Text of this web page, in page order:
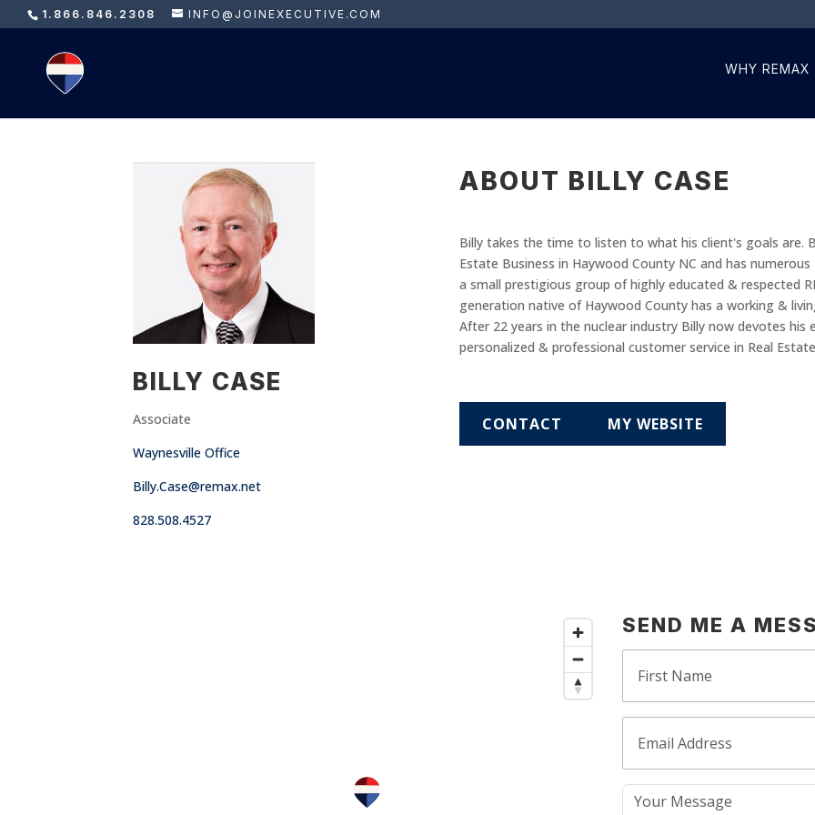
1.866.846.2308 INFO@JOINEXECUTIVE.COM
WHY REMAX
BILLY CASE
Associate
Waynesville Office
Billy.Case@remax.net
828.508.4527
ABOUT BILLY CASE
Billy takes the time to listen to what his client's goals are.
Estate Business in Haywood County NC and has
a small prestigious group of highly educated & respected
generation native of Haywood County has a working &
After 22 years in the nuclear industry Billy now devotes
personalized & professional customer service in Real
CONTACT MY WEBSITE
SEND ME A